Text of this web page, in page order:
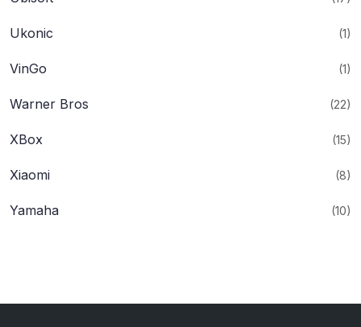
Ukonic (1)
VinGo (1)
Warner Bros (22)
XBox (15)
Xiaomi (8)
Yamaha (10)